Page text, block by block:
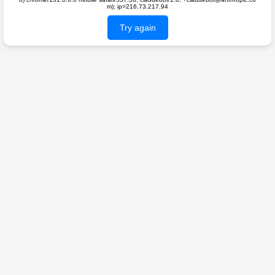
m); ip=216.73.217.94
Try again